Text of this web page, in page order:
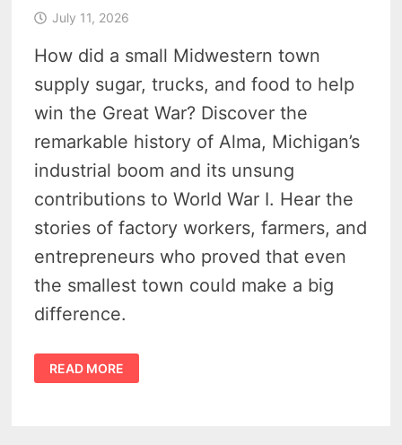
July 11, 2026
How did a small Midwestern town
supply sugar, trucks, and food to help
win the Great War? Discover the
remarkable history of Alma, Michigan’s
industrial boom and its unsung
contributions to World War I. Hear the
stories of factory workers, farmers, and
entrepreneurs who proved that even
the smallest town could make a big
difference.
HISTORY
OF
ALMA
READ MORE